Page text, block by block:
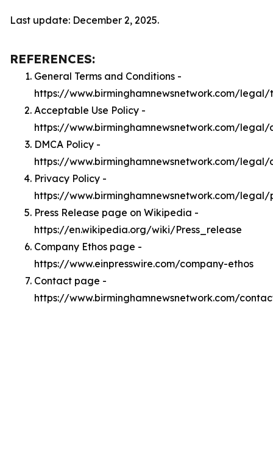
Last update: December 2, 2025.
REFERENCES:
General Terms and Conditions -
https://www.birminghamnewsnetwork.com/legal/
Acceptable Use Policy -
https://www.birminghamnewsnetwork.com/legal/
DMCA Policy -
https://www.birminghamnewsnetwork.com/legal/
Privacy Policy -
https://www.birminghamnewsnetwork.com/
Press Release page on Wikipedia -
https://en.wikipedia.org/wiki/Press_release
Company Ethos page -
https://www.einpresswire.com/company-ethos
Contact page -
https://www.birminghamnewsnetwork.com/